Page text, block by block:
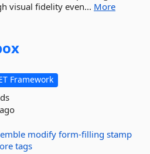
visual fidelity even... More
Framework
modify form-filling stamp
tags